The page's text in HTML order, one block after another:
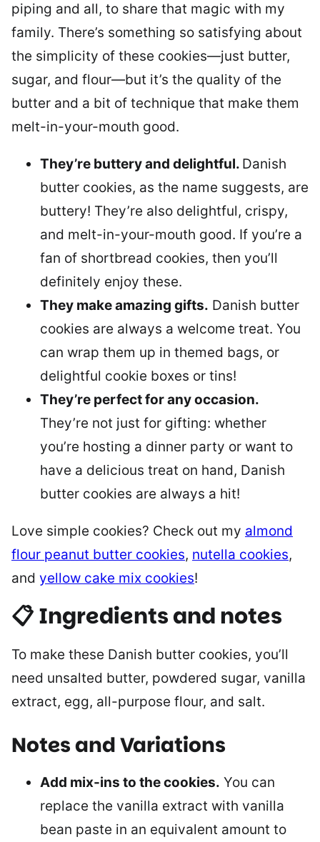
piping and all, to share that magic with my
family. There’s something so satisfying about
the simplicity of these cookies—just butter,
sugar, and flour—but it’s the quality of the
butter and a bit of technique that make them
melt-in-your-mouth good.
They’re buttery and delightful. Danish
butter cookies, as the name suggests, are
buttery! They’re also delightful, crispy,
and melt-in-your-mouth good. If you’re a
fan of shortbread cookies, then you’ll
definitely enjoy these.
They make amazing gifts. Danish butter
cookies are always a welcome treat. You
can wrap them up in themed bags, or
delightful cookie boxes or tins!
They’re perfect for any occasion.
They’re not just for gifting: whether
you’re hosting a dinner party or want to
have a delicious treat on hand, Danish
butter cookies are always a hit!
Love simple cookies? Check out my almond
flour peanut butter cookies, nutella cookies,
and yellow cake mix cookies!
📋 Ingredients and notes
To make these Danish butter cookies, you’ll
need unsalted butter, powdered sugar, vanilla
extract, egg, all-purpose flour, and salt.
Notes and Variations
Add mix-ins to the cookies. You can
replace the vanilla extract with vanilla
bean paste in an equivalent amount to